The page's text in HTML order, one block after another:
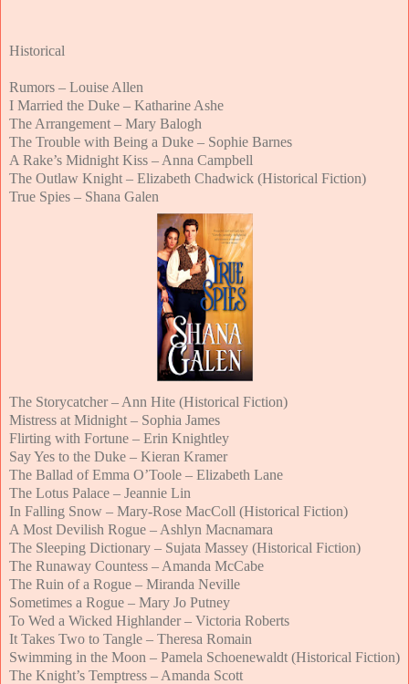
Historical
Rumors – Louise Allen
I Married the Duke – Katharine Ashe
The Arrangement – Mary Balogh
The Trouble with Being a Duke – Sophie Barnes
A Rake’s Midnight Kiss – Anna Campbell
The Outlaw Knight – Elizabeth Chadwick (Historical Fiction)
True Spies – Shana Galen
The Storycatcher – Ann Hite (Historical Fiction)
Mistress at Midnight – Sophia James
Flirting with Fortune – Erin Knightley
Say Yes to the Duke – Kieran Kramer
The Ballad of Emma O’Toole – Elizabeth Lane
The Lotus Palace – Jeannie Lin
In Falling Snow – Mary-Rose MacColl (Historical Fiction)
A Most Devilish Rogue – Ashlyn Macnamara
The Sleeping Dictionary – Sujata Massey (Historical Fiction)
The Runaway Countess – Amanda McCabe
The Ruin of a Rogue – Miranda Neville
Sometimes a Rogue – Mary Jo Putney
To Wed a Wicked Highlander – Victoria Roberts
It Takes Two to Tangle – Theresa Romain
Swimming in the Moon – Pamela Schoenewaldt (Historical Fiction)
The Knight’s Temptress – Amanda Scott